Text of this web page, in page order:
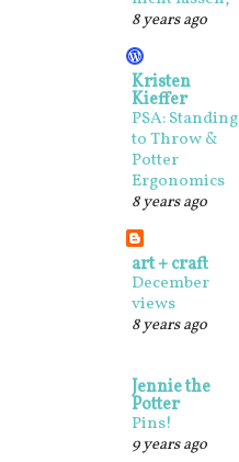
8 years ago
Kristen
Kieffer
PSA: Standing
to Throw &
Potter
Ergonomics
8 years ago
art + craft
December
views
8 years ago
Jennie the
Potter
Pins!
9 years ago